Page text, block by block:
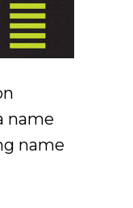
name
name